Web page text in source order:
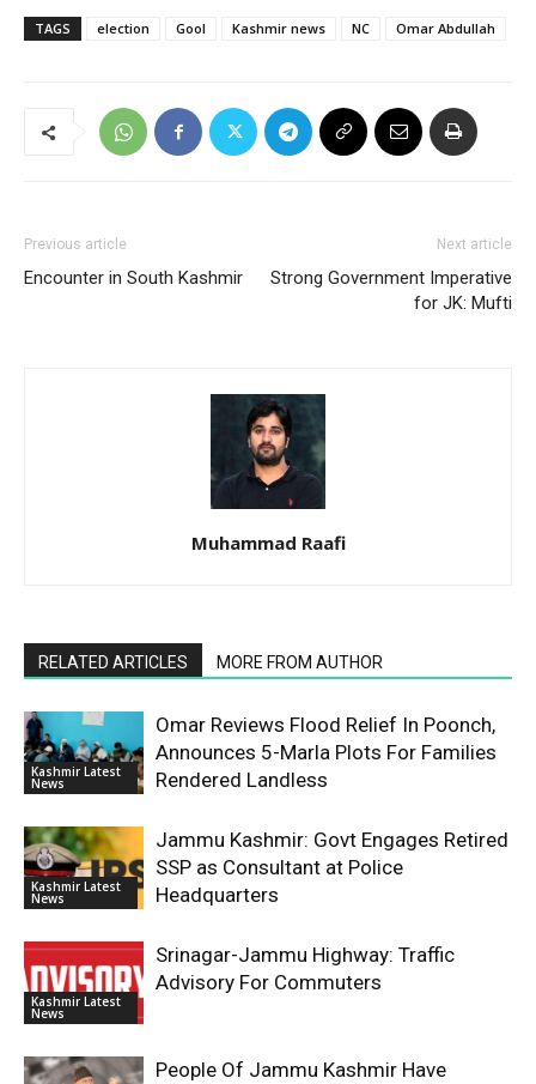
TAGS election Gool Kashmir news NC Omar Abdullah
Previous article
Encounter in South Kashmir
Next article
Strong Government Imperative
for JK: Mufti
Muhammad Raafi
RELATED ARTICLES MORE FROM AUTHOR
Kashmir Latest
News
Omar Reviews Flood Relief In Poonch,
Announces 5-Marla Plots For Families
Rendered Landless
Kashmir Latest
News
Jammu Kashmir: Govt Engages Retired
SSP as Consultant at Police
Headquarters
Kashmir Latest
News
Srinagar-Jammu Highway: Traffic
Advisory For Commuters
People Of Jammu Kashmir Have